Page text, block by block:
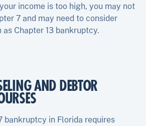
income is too high, you may not
7 and may need to consider
Chapter 13 bankruptcy.
AND DEBTOR
bankruptcy in Florida requires